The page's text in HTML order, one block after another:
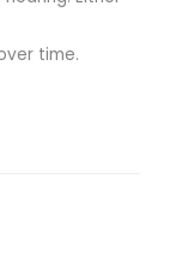
time.